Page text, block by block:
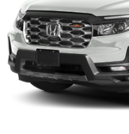
Doc Fee